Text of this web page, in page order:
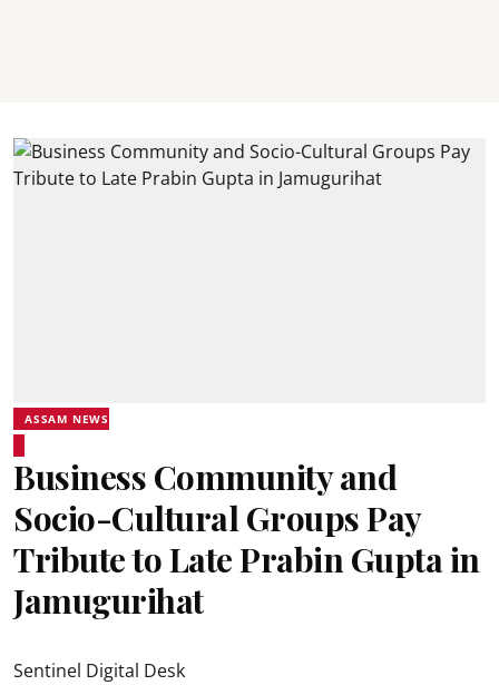
ASSAM NEWS
Business Community and
Socio-Cultural Groups Pay
Tribute to Late Prabin Gupta in
Jamugurihat
Sentinel Digital Desk